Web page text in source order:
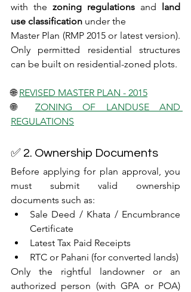
with the zoning regulations and land
use classification under the
Master Plan (RMP 2015 or latest version).
Only permitted residential structures
can be built on residential-zoned plots.
🌐 REVISED MASTER PLAN - 2015
🌐 ZONING OF LANDUSE AND
REGULATIONS
✅ 2. Ownership Documents
Before applying for plan approval, you
must submit valid ownership
documents such as:
Sale Deed / Khata / Encumbrance
Certificate
Latest Tax Paid Receipts
RTC or Pahani (for converted lands)
Only the rightful landowner or an
authorized person (with GPA or POA)